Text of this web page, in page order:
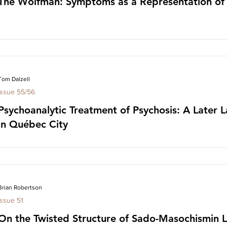
Treatment of Psychosis: A Later
Québec City
55/56
Dalzell
the Twisted Structure of Sado-Masochismin
51
Robertson